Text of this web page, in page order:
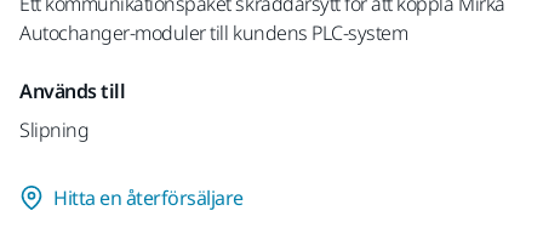
Autochanger-moduler till kundens PLC-system
Används till
Slipning
Hitta en återförsäljare